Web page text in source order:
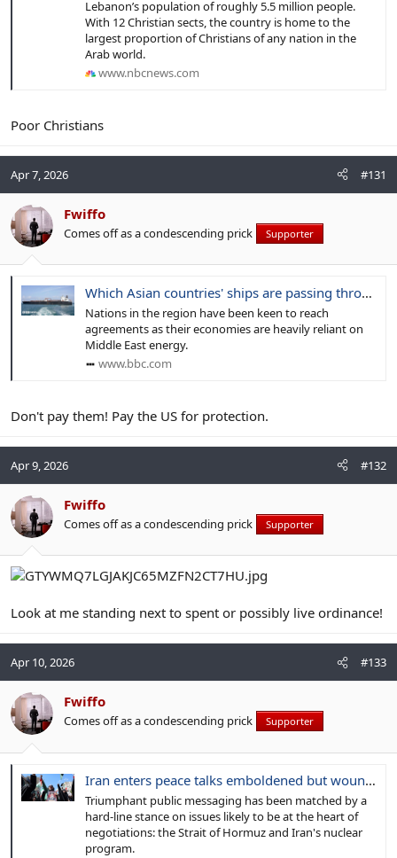
Lebanon’s population of roughly 5.5 million people.
With 12 Christian sects, the country is home to the
largest proportion of Christians of any nation in the
Arab world.
www.nbcnews.com
Poor Christians
Apr 7, 2026 #131
Fwiffo
Comes off as a condescending prick Supporter
Which Asian countries' ships are passing through the Strait of Hormuz?
Nations in the region have been keen to reach
agreements as their economies are heavily reliant on
Middle East energy.
www.bbc.com
Don't pay them! Pay the US for protection.
Apr 9, 2026 #132
Fwiffo
Comes off as a condescending prick Supporter
Look at me standing next to spent or possibly live ordinance!
Apr 10, 2026 #133
Fwiffo
Comes off as a condescending prick Supporter
Iran enters peace talks emboldened but wounded, and wary of Trump
Triumphant public messaging has been matched by a
hard-line stance on issues likely to be at the heart of
negotiations: the Strait of Hormuz and Iran's nuclear
program.